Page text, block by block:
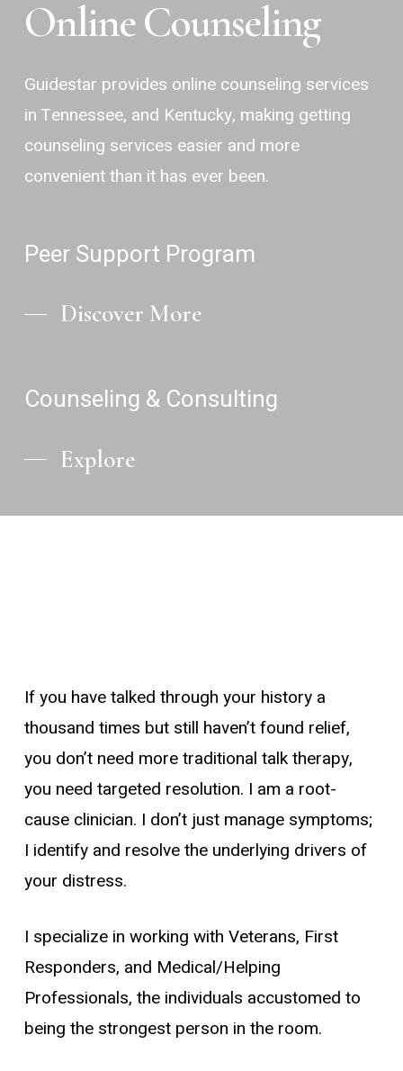
Online Counseling
Guidestar provides online counseling services
in Tennessee, and Kentucky, making getting
counseling services easier and more
convenient than it has ever been.
Peer Support Program
Discover More
Counseling & Consulting
Explore
If you have talked through your history a
thousand times but still haven’t found relief,
you don’t need more traditional talk therapy,
you need targeted resolution. I am a root-
cause clinician. I don’t just manage symptoms;
I identify and resolve the underlying drivers of
your distress.
I specialize in working with Veterans, First
Responders, and Medical/Helping
Professionals, the individuals accustomed to
being the strongest person in the room.